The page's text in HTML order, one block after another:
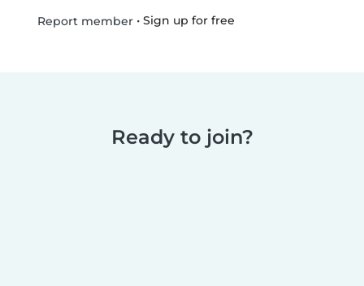
Report member• Sign up for free
Ready to join?